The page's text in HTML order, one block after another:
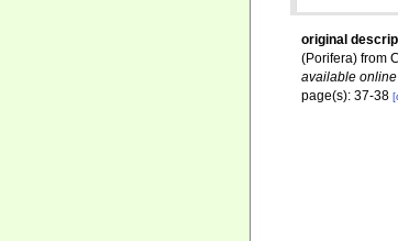
original
(Porifera) from
available
page(s): 37-38